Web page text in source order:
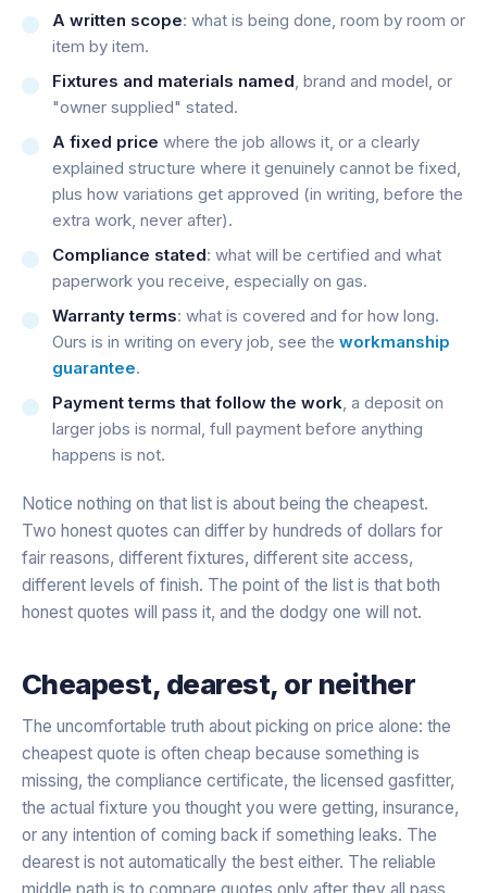
A written scope: what is being done, room by room or
item by item.
Fixtures and materials named , brand and model, or
"owner supplied" stated.
A fixed price where the job allows it, or a clearly
explained structure where it genuinely cannot be fixed,
plus how variations get approved (in writing, before the
extra work, never after).
Compliance stated: what will be certified and what
paperwork you receive, especially on gas.
Warranty terms: what is covered and for how long.
Ours is in writing on every job, see the workmanship
guarantee.
Payment terms that follow the work , a deposit on
larger jobs is normal, full payment before anything
happens is not.
Notice nothing on that list is about being the cheapest.
Two honest quotes can differ by hundreds of dollars for
fair reasons, different fixtures, different site access,
different levels of finish. The point of the list is that both
honest quotes will pass it, and the dodgy one will not.
Cheapest, dearest, or neither
The uncomfortable truth about picking on price alone: the
cheapest quote is often cheap because something is
missing, the compliance certificate, the licensed gasfitter,
the actual fixture you thought you were getting, insurance,
or any intention of coming back if something leaks. The
dearest is not automatically the best either. The reliable
middle path is to compare quotes only after they all pass